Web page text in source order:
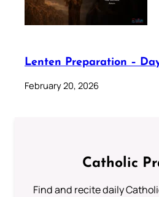
Lenten Preparation –
February 20, 2026
Catholic
Find and recite daily